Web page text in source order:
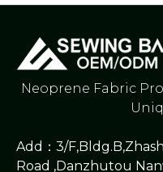
Neoprene Fabric
Add：3/
Road ,Danzhutou